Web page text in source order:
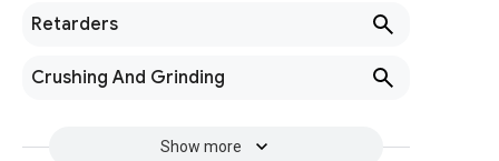
Retarders
Crushing And Grinding
Show more